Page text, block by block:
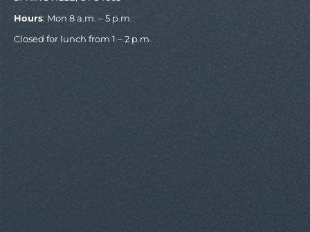
Hours: Mon 8 a.m. – 5 p.m.
Closed for lunch from 1 – 2 p.m.